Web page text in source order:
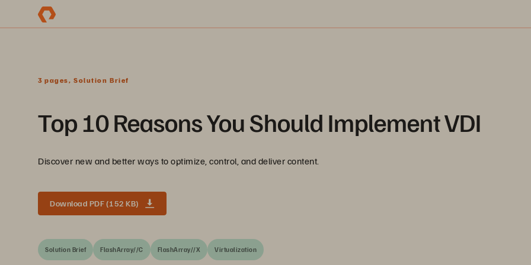
3 pages, Solution Brief
Top 10 Reasons You Should Implement VDI
Discover new and better ways to optimize, control, and deliver content.
Download PDF (152 KB)
Solution Brief FlashArray//C FlashArray//X Virtualization